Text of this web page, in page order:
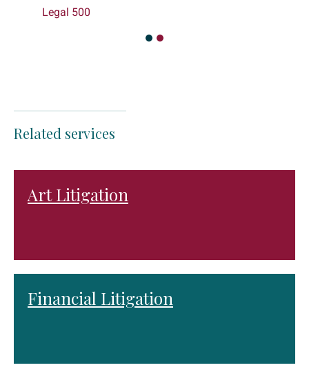
Legal 500
Related services
Art Litigation
Financial Litigation